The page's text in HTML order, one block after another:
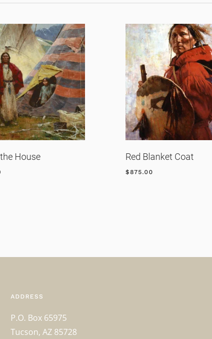
House Red Blanket Coat
$875.00
ADDRESS
P.O. Box 65975
Tucson, AZ 85728